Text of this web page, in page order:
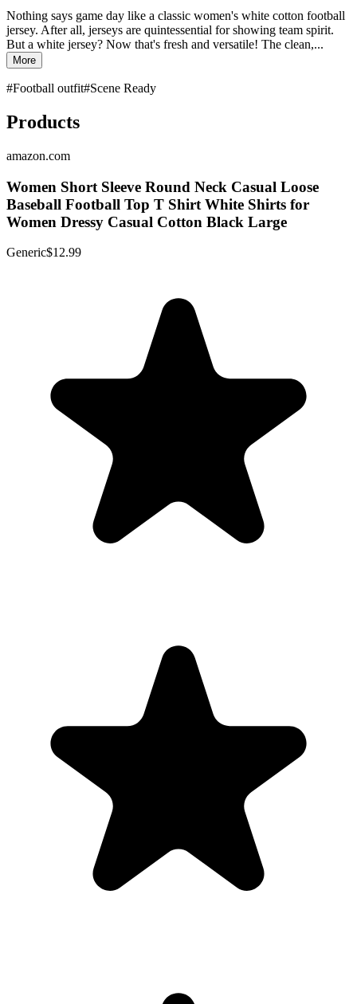
Nothing says game day like a classic women's white cotton football
jersey. After all, jerseys are quintessential for showing team spirit.
But a white jersey? Now that's fresh and versatile! The clean,...
More
#Football outfit#Scene Ready
Products
amazon.com
Women Short Sleeve Round Neck Casual Loose
Baseball Football Top T Shirt White Shirts for
Women Dressy Casual Cotton Black Large
Generic$12.99